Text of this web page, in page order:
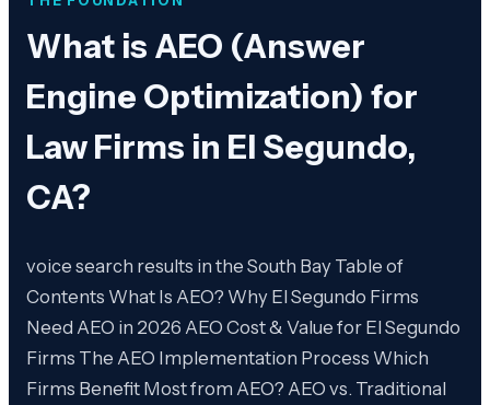
What is AEO (Answer
Engine Optimization) for
Law Firms in El Segundo,
CA?
voice search results in the South Bay Table of
Contents What Is AEO? Why El Segundo Firms
Need AEO in 2026 AEO Cost & Value for El Segundo
Firms The AEO Implementation Process Which
Firms Benefit Most from AEO? AEO vs. Traditional